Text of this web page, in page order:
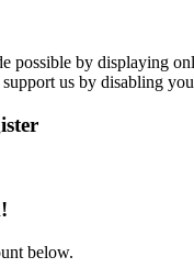
possible by displaying
support us by disabling
below.